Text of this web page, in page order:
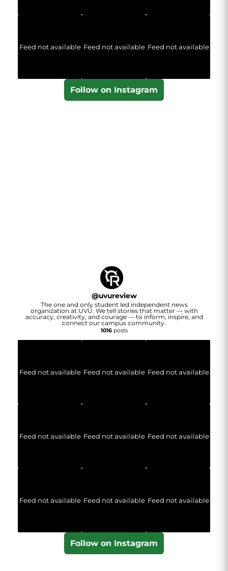
Feed not available Feed not available Feed not available
Follow on Instagram
@uvureview
The one and only student led independent news
organization at UVU. We tell stories that matter — with
accuracy, creativity, and courage — to inform, inspire, and
connect our campus community.
1016posts
Feed not available Feed not available Feed not available
Feed not available Feed not available Feed not available
Feed not available Feed not available Feed not available
Follow on Instagram